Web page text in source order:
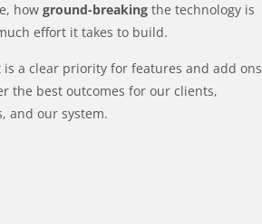
how ground-breaking the technology is
effort it takes to build.
is a clear priority for features and add ons
the best outcomes for our clients,
and our system.